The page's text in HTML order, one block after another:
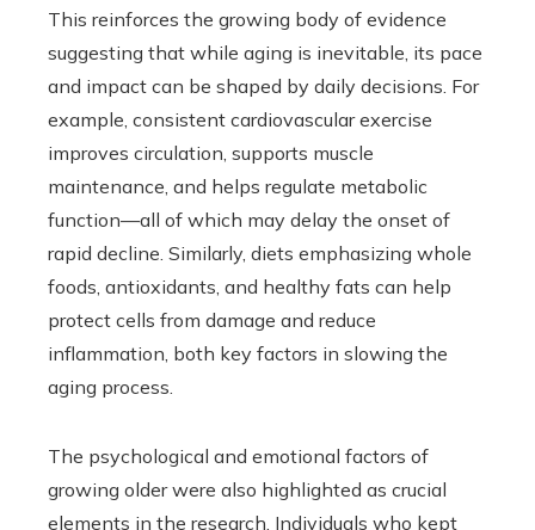
This reinforces the growing body of evidence
suggesting that while aging is inevitable, its pace
and impact can be shaped by daily decisions. For
example, consistent cardiovascular exercise
improves circulation, supports muscle
maintenance, and helps regulate metabolic
function—all of which may delay the onset of
rapid decline. Similarly, diets emphasizing whole
foods, antioxidants, and healthy fats can help
protect cells from damage and reduce
inflammation, both key factors in slowing the
aging process.
The psychological and emotional factors of
growing older were also highlighted as crucial
elements in the research. Individuals who kept